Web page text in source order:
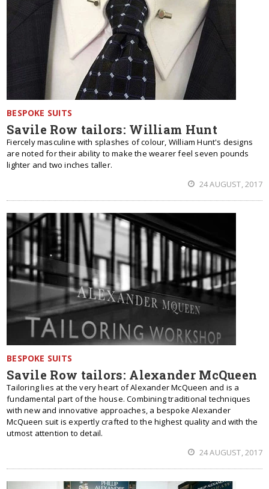
BESPOKE SUITS
Savile Row tailors: William Hunt
Fiercely masculine with splashes of colour, William Hunt's designs
are noted for their ability to make the wearer feel seven pounds
lighter and two inches taller.
24 AUGUST, 2017
BESPOKE SUITS
Savile Row tailors: Alexander McQueen
Tailoring lies at the very heart of Alexander McQueen and is a
fundamental part of the house. Combining traditional techniques
with new and innovative approaches, a bespoke Alexander
McQueen suit is expertly crafted to the highest quality and with the
utmost attention to detail.
24 AUGUST, 2017